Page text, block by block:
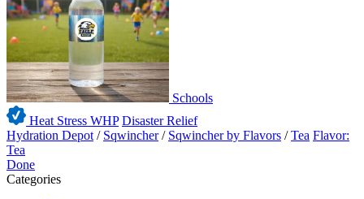
Schools
Heat Stress WHP Disaster Relief
Hydration Depot / Sqwincher / Sqwincher by Flavors /Tea Flavor:
Tea
Done
Categories